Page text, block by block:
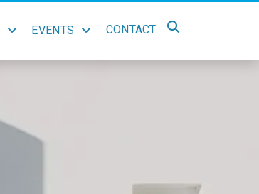
EVENTS CONTACT